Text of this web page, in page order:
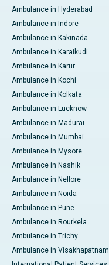
Ambulance in Hyderabad
Ambulance in Indore
Ambulance in Kakinada
Ambulance in Karaikudi
Ambulance in Karur
Ambulance in Kochi
Ambulance in Kolkata
Ambulance in Lucknow
Ambulance in Madurai
Ambulance in Mumbai
Ambulance in Mysore
Ambulance in Nashik
Ambulance in Nellore
Ambulance in Noida
Ambulance in Pune
Ambulance in Rourkela
Ambulance in Trichy
Ambulance in Visakhapatnam